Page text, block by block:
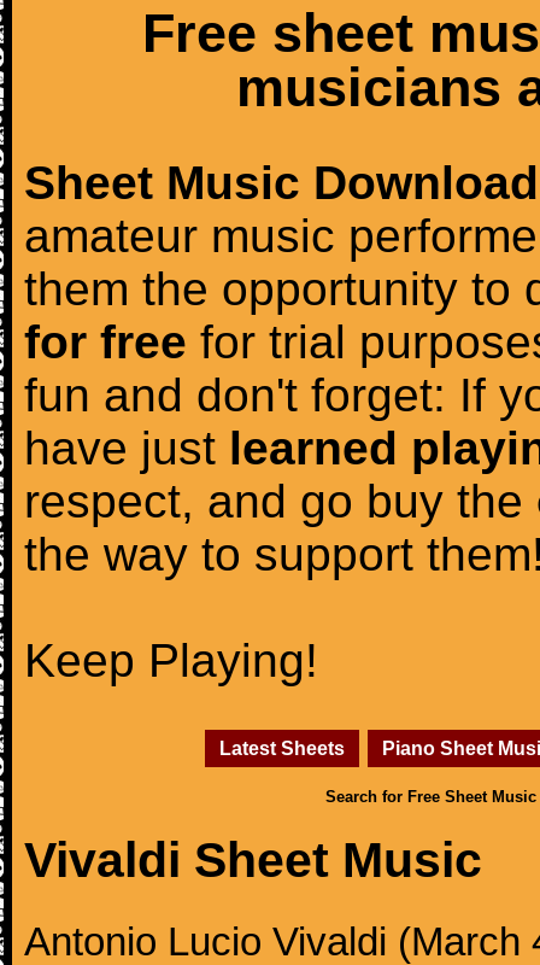
Free sheet
musicians
Sheet Music Download
amateur music
them the opportunity to
for free for trial
fun and don't forget: If
have just learned
respect, and go buy the
the way to support
Keep Playing!
Latest Sheets Piano Sheet
Search for Free Sheet Music
Vivaldi Sheet Music
Antonio Lucio Vivaldi (March